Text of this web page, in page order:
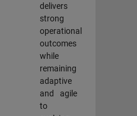
delivers
strong
operational
outcomes
while
remaining
adaptive
and agile
to